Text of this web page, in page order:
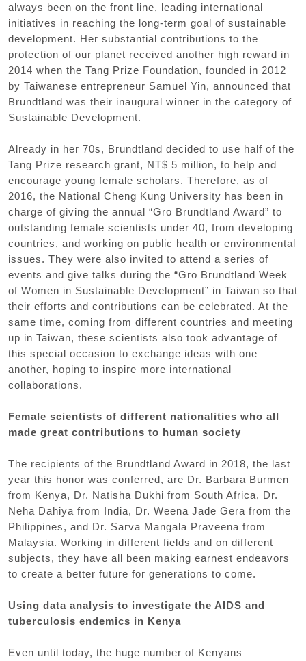
always been on the front line, leading international
initiatives in reaching the long-term goal of sustainable
development. Her substantial contributions to the
protection of our planet received another high reward in
2014 when the Tang Prize Foundation, founded in 2012
by Taiwanese entrepreneur Samuel Yin, announced that
Brundtland was their inaugural winner in the category of
Sustainable Development.
Already in her 70s, Brundtland decided to use half of the
Tang Prize research grant, NT$ 5 million, to help and
encourage young female scholars. Therefore, as of
2016, the National Cheng Kung University has been in
charge of giving the annual “Gro Brundtland Award” to
outstanding female scientists under 40, from developing
countries, and working on public health or environmental
issues. They were also invited to attend a series of
events and give talks during the “Gro Brundtland Week
of Women in Sustainable Development” in Taiwan so that
their efforts and contributions can be celebrated. At the
same time, coming from different countries and meeting
up in Taiwan, these scientists also took advantage of
this special occasion to exchange ideas with one
another, hoping to inspire more international
collaborations.
Female scientists of different nationalities who all
made great contributions to human society
The recipients of the Brundtland Award in 2018, the last
year this honor was conferred, are Dr. Barbara Burmen
from Kenya, Dr. Natisha Dukhi from South Africa, Dr.
Neha Dahiya from India, Dr. Weena Jade Gera from the
Philippines, and Dr. Sarva Mangala Praveena from
Malaysia. Working in different fields and on different
subjects, they have all been making earnest endeavors
to create a better future for generations to come.
Using data analysis to investigate the AIDS and
tuberculosis endemics in Kenya
Even until today, the huge number of Kenyans